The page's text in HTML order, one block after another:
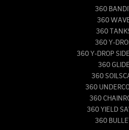
360 BANDIT
360
360
360 Y-
360 Y-DROP
360 GLIDE
360
360
360
360 YIELD
360 BULLET